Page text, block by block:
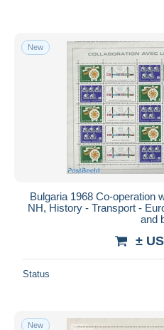
New
Bulgaria 1968 Co-operation
NH, History - Transport -
and
±
Status
New